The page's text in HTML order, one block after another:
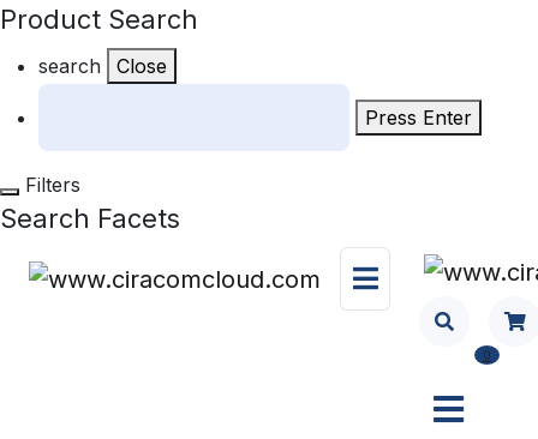
Product Search
search Close
Press Enter
Filters
Search Facets
0